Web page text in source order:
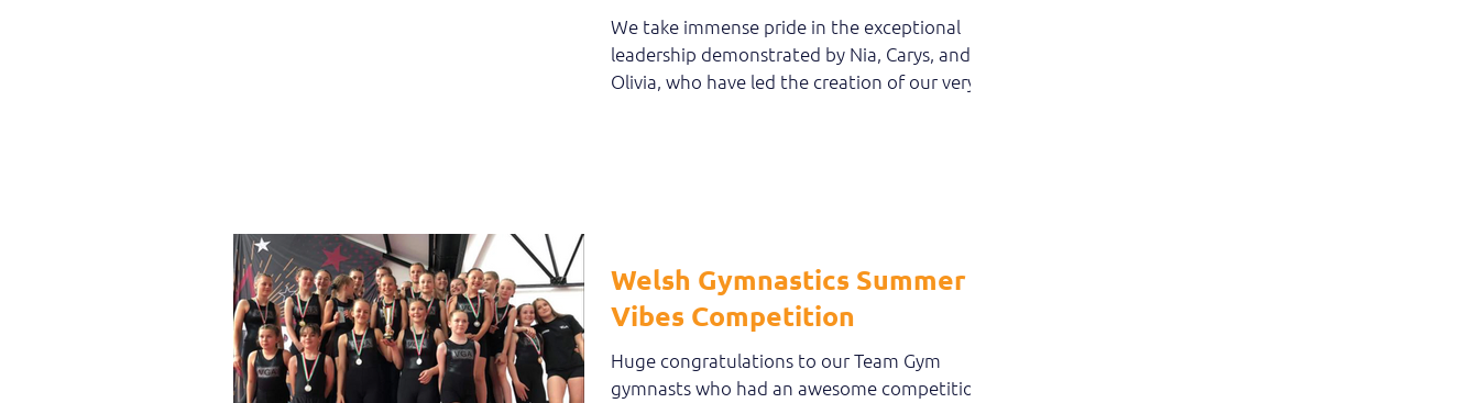
We take immense pride in the exceptional
leadership demonstrated by Nia, Carys, and
Olivia, who have led the creation of our very
Welsh Gymnastics Summer
Vibes Competition
Huge congratulations to our Team Gym
gymnasts who had an awesome competition